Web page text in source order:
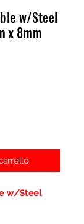
w/Steel
x 8mm
w/Steel